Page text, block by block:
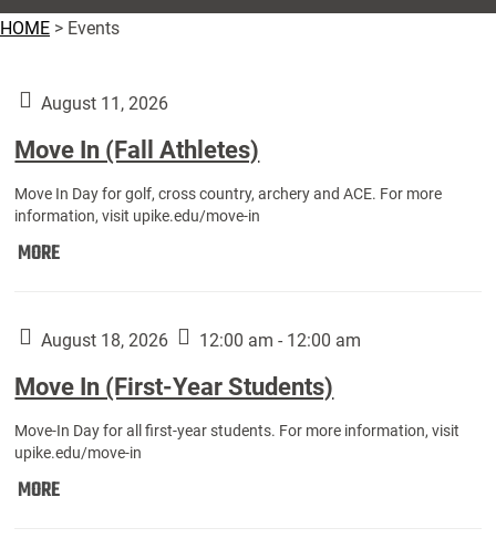
HOME > Events
August 11, 2026
Move In (Fall Athletes)
Move In Day for golf, cross country, archery and ACE. For more
information, visit upike.edu/move-in
MOREMove
Athletes):
August 18, 2026 12:00 am - 12:00 am
Move In (First-Year Students)
Move-In Day for all first-year students. For more information, visit
upike.edu/move-in
MOREMove